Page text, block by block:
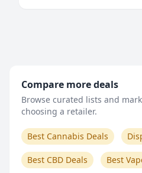
Compare more deals
Browse curated lists and
choosing a retailer.
Best Cannabis Deals
Best CBD Deals Best